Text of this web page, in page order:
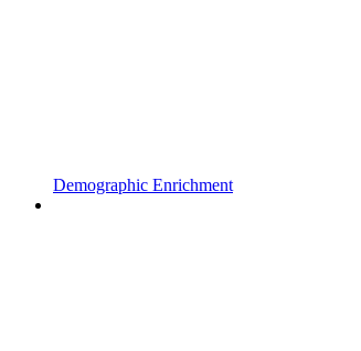
Demographic Enrichment